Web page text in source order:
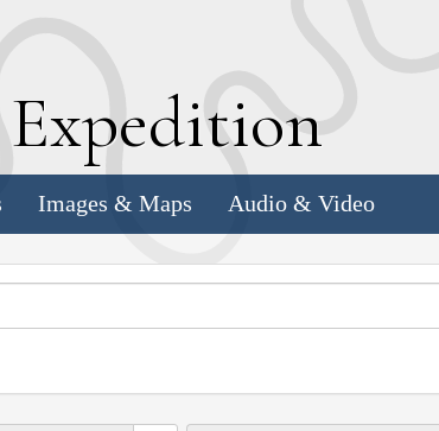
Expedition
Images & Maps Audio & Video